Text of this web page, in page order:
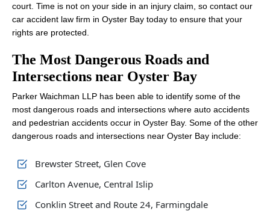
court. Time is not on your side in an injury claim, so contact our
car accident law firm in Oyster Bay today to ensure that your
rights are protected.
The Most Dangerous Roads and
Intersections near Oyster Bay
Parker Waichman LLP has been able to identify some of the
most dangerous roads and intersections where auto accidents
and pedestrian accidents occur in Oyster Bay. Some of the other
dangerous roads and intersections near Oyster Bay include:
Brewster Street, Glen Cove
Carlton Avenue, Central Islip
Conklin Street and Route 24, Farmingdale